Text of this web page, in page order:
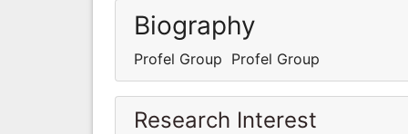
Biography
Profel Group Profel Group
Research Interest